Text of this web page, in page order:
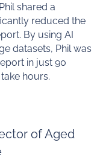
shared a
reduced the
By using AI
datasets, Phil was
in just 90
hours.
of Aged